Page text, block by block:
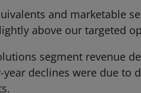
and marketable
above our targeted
segment revenue
year declines were due